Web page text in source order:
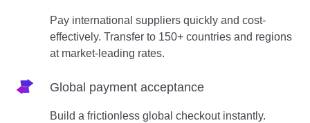
Pay international suppliers quickly and cost-
effectively. Transfer to 150+ countries and regions
at market-leading rates.
Global payment acceptance
Build a frictionless global checkout instantly.